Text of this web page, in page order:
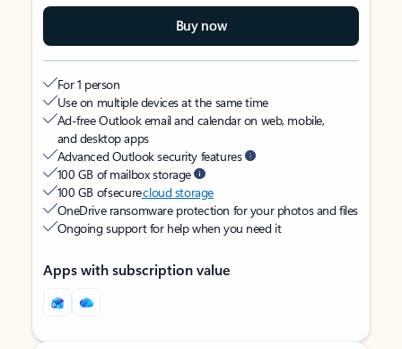
Buy now
For 1 person
Use on multiple devices at the same time
Ad-free Outlook email and calendar on web, mobile,
and desktop apps
Advanced Outlook security features
100 GB of mailbox storage
100 GB of securecloud storage
OneDrive ransomware protection for your photos and files
Ongoing support for help when you need it
Apps with subscription value